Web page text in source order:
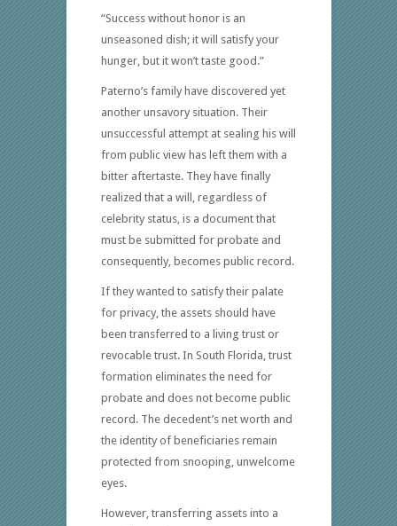
“Success without honor is an
unseasoned dish; it will satisfy your
hunger, but it won’t taste good.”
Paterno’s family have discovered yet
another unsavory situation. Their
unsuccessful attempt at sealing his will
from public view has left them with a
bitter aftertaste. They have finally
realized that a will, regardless of
celebrity status, is a document that
must be submitted for probate and
consequently, becomes public record.
If they wanted to satisfy their palate
for privacy, the assets should have
been transferred to a living trust or
revocable trust. In South Florida, trust
formation eliminates the need for
probate and does not become public
record. The decedent’s net worth and
the identity of beneficiaries remain
protected from snooping, unwelcome
eyes.
However, transferring assets into a